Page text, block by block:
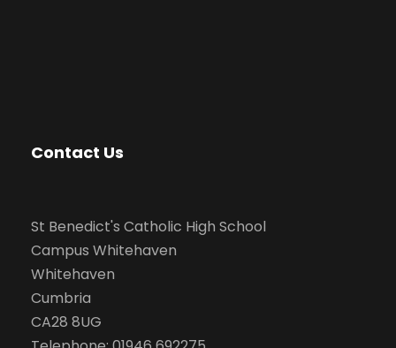
Contact Us
St Benedict's Catholic High School
Campus Whitehaven
Whitehaven
Cumbria
CA28 8UG